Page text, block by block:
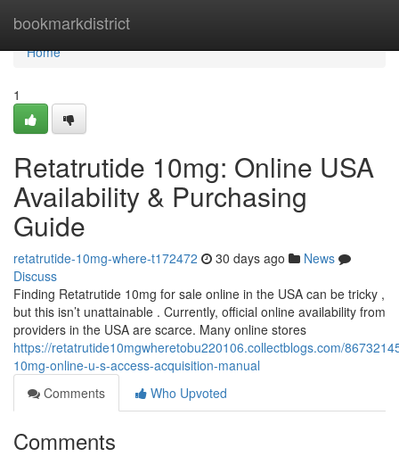
bookmarkdistrict
Home
Home
1
Retatrutide 10mg: Online USA
Availability & Purchasing
Guide
retatrutide-10mg-where-t172472 30 days ago
News
Discuss
Finding Retatrutide 10mg for sale online in the USA can be tricky ,
but this isn’t unattainable . Currently, official online availability from
providers in the USA are scarce. Many online stores
https://retatrutide10mgwheretobu220106.collectblogs.com/
10mg-online-u-s-access-acquisition-manual
Comments
Who Upvoted
Comments